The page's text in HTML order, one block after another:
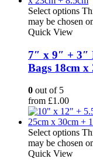
Select options
may be chosen
Quick View
7″ x 9″ +
Bags 18cm x
0 out of 5
from £1.00
Select options
may be chosen
Quick View